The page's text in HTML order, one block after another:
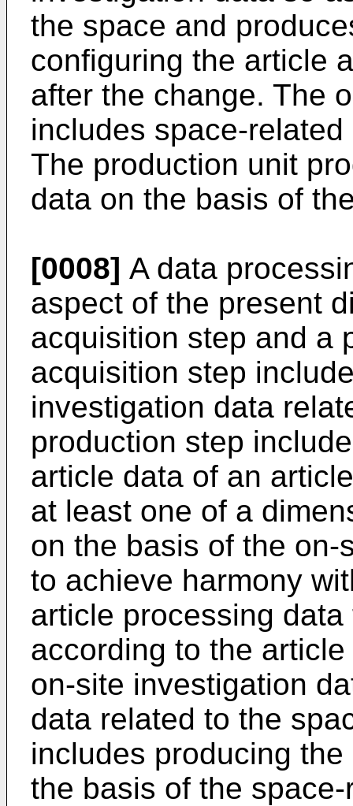
the space and
configuring the article
after the change. The
includes space-
The production unit
data on the basis of
[0008] A data
aspect of the present
acquisition step and a
acquisition step
investigation data
production step
article data of an
at least one of a
on the basis of the
to achieve harmony
article processing
according to the
on-site investigation
data related to the
includes producing
the basis of the